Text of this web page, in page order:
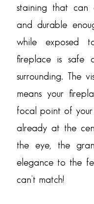
staining that can
and durable
while exposed
fireplace is safe
surrounding. The
means your
focal point of
already at the
the eye, the
elegance to the
can’t match!